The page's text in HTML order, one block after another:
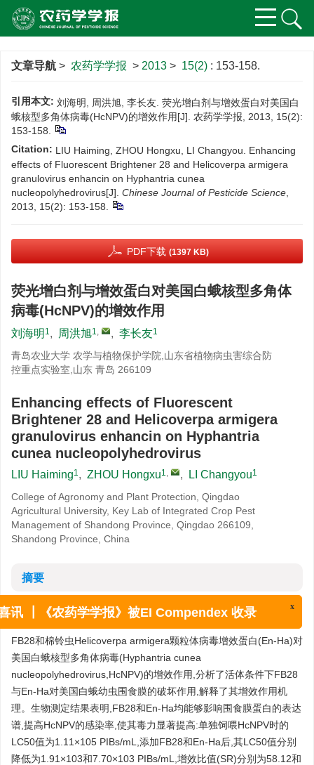
文章导航 > 农药学学报 > 2013 > 15(2) : 153-158.
引用本文: 刘海明, 周洪旭, 李长友. 荧光增白剂与增效蛋白对美国白
蛾核型多角体病毒(HcNPV)的增效作用[J]. 农药学学报, 2013, 15(2):
153-158.
Citation: LIU Haiming, ZHOU Hongxu, LI Changyou. Enhancing
effects of Fluorescent Brightener 28 and Helicoverpa armigera
granulovirus enhancin on Hyphantria cunea
nucleopolyhedrovirus[J]. Chinese Journal of Pesticide Science
2013, 15(2): 153-158.
PDF下载 (1397 KB)
荧光增白剂与增效蛋白对美国白蛾核型多角体
病毒(HcNPV)的增效作用
刘海明 1, 周洪旭1, , 李长友1
青岛农业大学 农学与植物保护学院,山东省植物病虫害综合防
控重点实验室,山东 青岛 266109
Enhancing effects of Fluorescent
Brightener 28 and Helicoverpa armigera
granulovirus enhancin on Hyphantria
cunea nucleopolyhedrovirus
LIU Haiming1, ZHOU Hongxu1, , LI Changyou1
College of Agronomy and Plant Protection, Qingdao
Agricultural University, Key Lab of Integrated Crop Pest
Management of Shandong Province, Qingdao 266109,
Shandong Province, China
摘要
摘要:
围食膜是昆虫中肠细胞与肠腔之间的一种防御性屏障,破坏围
FB28和棉铃虫Helicoverpa armigera颗粒体病毒增效蛋白(En-Ha)对
美国白蛾核型多角体病毒(Hyphantria cunea
nucleopolyhedrovirus,HcNPV)的增效作用,分析了活体条件下FB28
与En-Ha对美国白蛾幼虫围食膜的破坏作用,解释了其增效作用机
理。生物测定结果表明,FB28和En-Ha均能够影响围食膜蛋白的表达
谱,提高HcNPV的感染率,使其毒力显著提高:单独饲喂HcNPV时的
LC50值为1.11×105 PIBs/mL,添加FB28和En-Ha后,其LC50值分别
降低为1.91×103和7.70×103 PIBs/mL,增效比值(SR)分别为58.12和
讯 ┃《农药学学报》被EI Compendex 收录